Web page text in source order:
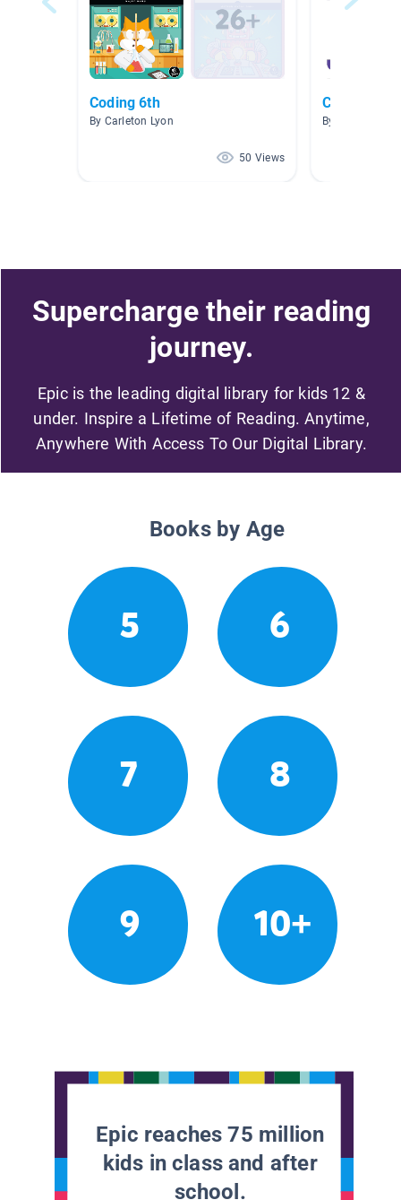
Coding 6th
By Carleton Lyon
50 Views
Coding
By Matthew
Supercharge their reading
journey.
Epic is the leading digital library for kids 12 &
under. Inspire a Lifetime of Reading. Anytime,
Anywhere With Access To Our Digital Library.
Books by Age
5 6
7 8
9 10+
Epic reaches 75 million
kids in class and after
school.